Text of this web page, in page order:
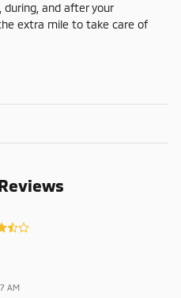
and after your
extra mile to take care of
AM